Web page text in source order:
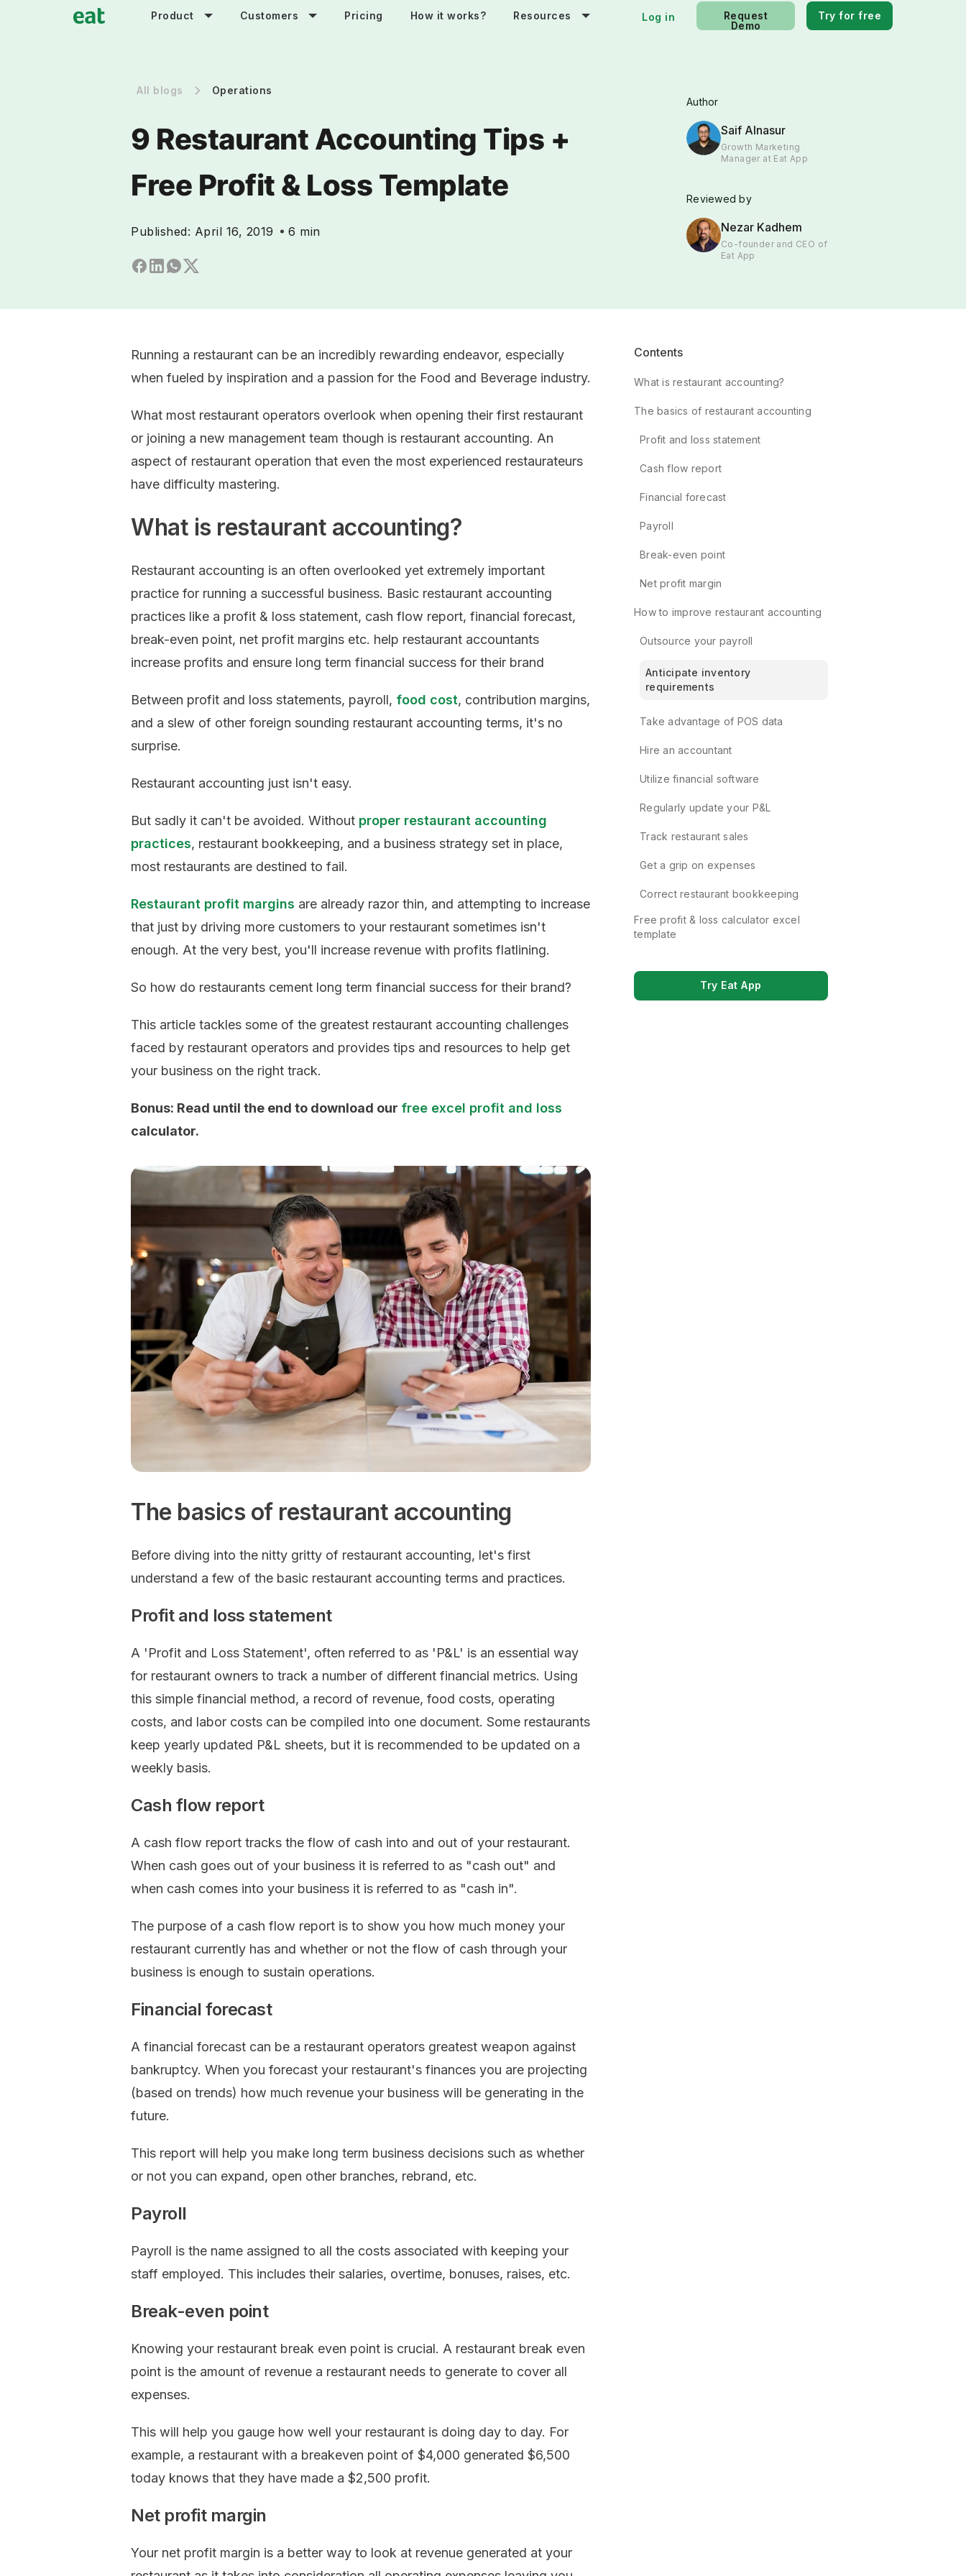
Product Customers Pricing How it works? Resources Log in
Request
Demo
Try for free
All blogs Operations
9 Restaurant Accounting Tips +
Free Profit & Loss Template
Published: April 16, 2019 6 min
Author
Saif Alnasur
Growth Marketing
Manager at Eat App
Reviewed by
Nezar Kadhem
Co-founder and CEO of
Eat App
Running a restaurant can be an incredibly rewarding endeavor, especially
when fueled by inspiration and a passion for the Food and Beverage industry.
What most restaurant operators overlook when opening their first restaurant
or joining a new management team though is restaurant accounting. An
aspect of restaurant operation that even the most experienced restaurateurs
have difficulty mastering.
What is restaurant accounting?
Restaurant accounting is an often overlooked yet extremely important
practice for running a successful business. Basic restaurant accounting
practices like a profit & loss statement, cash flow report, financial forecast,
break-even point, net profit margins etc. help restaurant accountants
increase profits and ensure long term financial success for their brand
Between profit and loss statements, payroll, food cost, contribution margins,
and a slew of other foreign sounding restaurant accounting terms, it's no
surprise.
Restaurant accounting just isn't easy.
But sadly it can't be avoided. Without proper restaurant accounting
practices, restaurant bookkeeping, and a business strategy set in place,
most restaurants are destined to fail.
Restaurant profit margins are already razor thin, and attempting to increase
that just by driving more customers to your restaurant sometimes isn't
enough. At the very best, you'll increase revenue with profits flatlining.
So how do restaurants cement long term financial success for their brand?
This article tackles some of the greatest restaurant accounting challenges
faced by restaurant operators and provides tips and resources to help get
your business on the right track.
Bonus: Read until the end to download our free excel profit and loss
calculator.
The basics of restaurant accounting
Before diving into the nitty gritty of restaurant accounting, let's first
understand a few of the basic restaurant accounting terms and practices.
Profit and loss statement
A 'Profit and Loss Statement', often referred to as 'P&L' is an essential way
for restaurant owners to track a number of different financial metrics. Using
this simple financial method, a record of revenue, food costs, operating
costs, and labor costs can be compiled into one document. Some restaurants
keep yearly updated P&L sheets, but it is recommended to be updated on a
weekly basis.
Cash flow report
A cash flow report tracks the flow of cash into and out of your restaurant.
When cash goes out of your business it is referred to as "cash out" and
when cash comes into your business it is referred to as "cash in".
The purpose of a cash flow report is to show you how much money your
restaurant currently has and whether or not the flow of cash through your
business is enough to sustain operations.
Financial forecast
A financial forecast can be a restaurant operators greatest weapon against
bankruptcy. When you forecast your restaurant's finances you are projecting
(based on trends) how much revenue your business will be generating in the
future.
This report will help you make long term business decisions such as whether
or not you can expand, open other branches, rebrand, etc.
Payroll
Payroll is the name assigned to all the costs associated with keeping your
staff employed. This includes their salaries, overtime, bonuses, raises, etc.
Break-even point
Knowing your restaurant break even point is crucial. A restaurant break even
point is the amount of revenue a restaurant needs to generate to cover all
expenses.
This will help you gauge how well your restaurant is doing day to day. For
example, a restaurant with a breakeven point of $4,000 generated $6,500
today knows that they have made a $2,500 profit.
Net profit margin
Your net profit margin is a better way to look at revenue generated at your
Contents
What is restaurant accounting?
The basics of restaurant accounting
Profit and loss statement
Cash flow report
Financial forecast
Payroll
Break-even point
Net profit margin
How to improve restaurant accounting
Outsource your payroll
Anticipate inventory
requirements
Take advantage of POS data
Hire an accountant
Utilize financial software
Regularly update your P&L
Track restaurant sales
Get a grip on expenses
Correct restaurant bookkeeping
Free profit & loss calculator excel
template
Try Eat App